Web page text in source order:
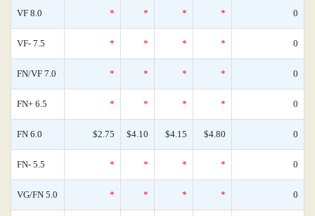
VF 8.0 * * * * 0
VF- 7.5 * * * * 0
FN/VF 7.0 * * * * 0
FN+ 6.5 * * * * 0
FN 6.0 $2.75 $4.10 $4.15 $4.80 0
FN- 5.5 * * * * 0
VG/FN 5.0 * * * * 0